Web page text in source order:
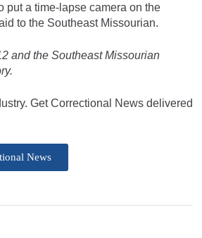
put a time-lapse camera on the
to the Southeast Missourian.
and the Southeast Missourian
Get Correctional News delivered
News